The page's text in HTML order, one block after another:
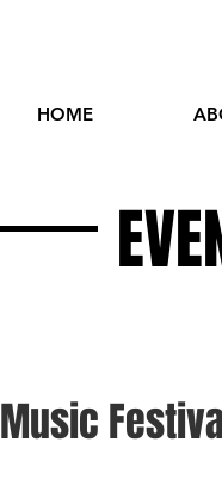
HOME
Music